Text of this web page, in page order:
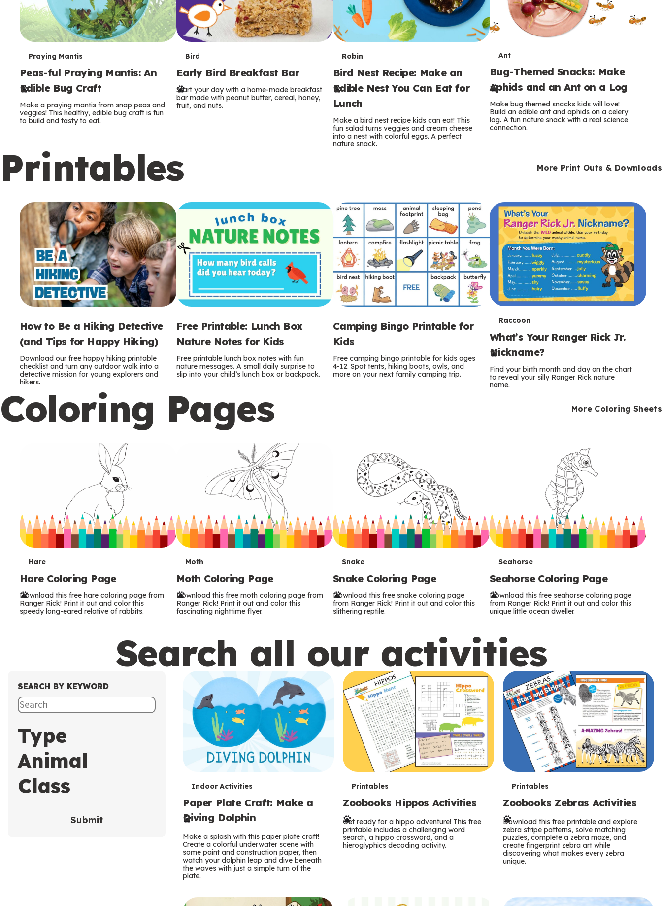
T
e
r
m
Praying Mantis
Peas-ful Praying Mantis: An
Edible Bug Craft
Make a praying mantis from snap peas and
veggies! This healthy, edible bug craft is fun
to build and tasty to eat.
T
e
r
Bird
Early Bird Breakfast Bar
Start your day with a home-made breakfast
bar made with peanut butter, cereal, honey,
fruit, and nuts.
T
e
r
m
s
Robin
Bird Nest Recipe: Make an
Edible Nest You Can Eat for
Lunch
Make a bird nest recipe kids can eat! This
fun salad turns veggies and cream cheese
into a nest with colorful eggs. A perfect
nature snack.
T
e
r
m
s
Ant
Bug-Themed Snacks: Make
Aphids and an Ant on a Log
Make bug themed snacks kids will love!
Build an edible ant and aphids on a celery
log. A fun nature snack with a real science
connection.
Printables More Print Outs & Downloads
How to Be a Hiking Detective
(and Tips for Happy Hiking)
Download our free happy hiking printable
checklist and turn any outdoor walk into a
detective mission for young explorers and
hikers.
Free Printable: Lunch Box
Nature Notes for Kids
Free printable lunch box notes with fun
nature messages. A small daily surprise to
slip into your child’s lunch box or backpack.
Camping Bingo Printable for
Kids
Free camping bingo printable for kids ages
4-12. Spot tents, hiking boots, owls, and
more on your next family camping trip.
T
e
r
m
Raccoon
What’s Your Ranger Rick Jr.
Nickname?
Find your birth month and day on the chart
to reveal your silly Ranger Rick nature
name.
Coloring Pages More Coloring Sheets
T
e
r
Hare
Hare Coloring Page
Download this free hare coloring page from
Ranger Rick! Print it out and color this
speedy long-eared relative of rabbits.
T
e
r
s
Moth
Moth Coloring Page
Download this free moth coloring page from
Ranger Rick! Print it out and color this
fascinating nighttime flyer.
T
e
r
s
Snake
Snake Coloring Page
Download this free snake coloring page
from Ranger Rick! Print it out and color this
slithering reptile.
T
e
r
s
Seahorse
Seahorse Coloring Page
Download this free seahorse coloring page
from Ranger Rick! Print it out and color this
unique little ocean dweller.
Search all our activities
SEARCH BY KEYWORD
Type
Animal
Class
Submit
T
e
r
m
s
Indoor Activities
Paper Plate Craft: Make a
Diving Dolphin
Make a splash with this paper plate craft!
Create a colorful underwater scene with
some paint and construction paper, then
watch your dolphin leap and dive beneath
the waves with just a simple turn of the
plate.
T
e
r
m
Printables
Zoobooks Hippos Activities
Get ready for a hippo adventure! This free
printable includes a challenging word
search, a hippo crossword, and a
hieroglyphics decoding activity.
T
e
r
m
s
Printables
Zoobooks Zebras Activities
Download this free printable and explore
zebra stripe patterns, solve matching
puzzles, complete a zebra maze, and
create fingerprint zebra art while
discovering what makes every zebra
unique.